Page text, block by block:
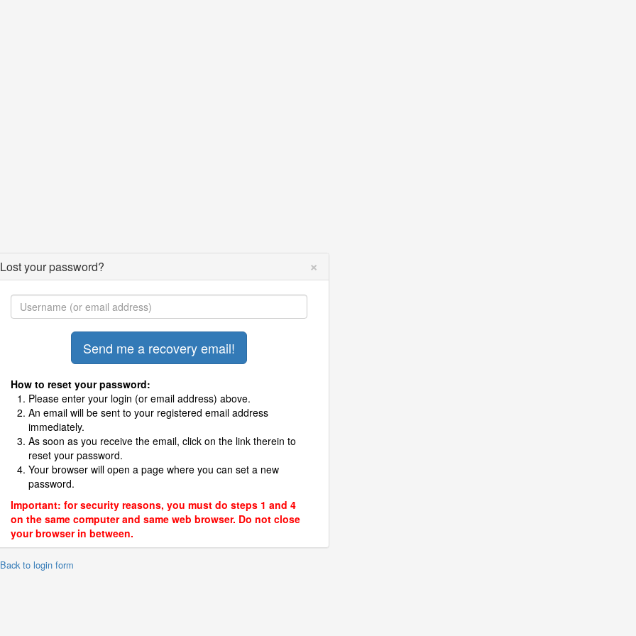
Lost your password? ×
How to reset your password:
Please enter your login (or email address) above.
An email will be sent to your registered email address
immediately.
As soon as you receive the email, click on the link therein to
reset your password.
Your browser will open a page where you can set a new
password.
Important: for security reasons, you must do steps 1 and 4
on the same computer and same web browser. Do not close
your browser in between.
to login form